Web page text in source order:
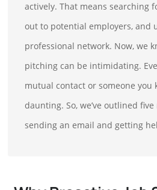
actively. That means searching
out to potential employers, and
professional network. Now, we
pitching can be intimidating.
mutual contact or someone you
daunting. So, we’ve outlined
sending an email and getting